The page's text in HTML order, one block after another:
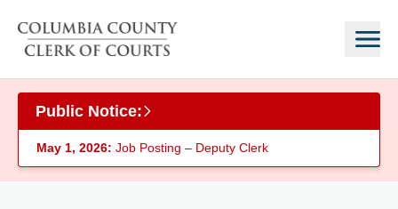
Public Notice:
May 1, 2026: Job Posting – Deputy Clerk